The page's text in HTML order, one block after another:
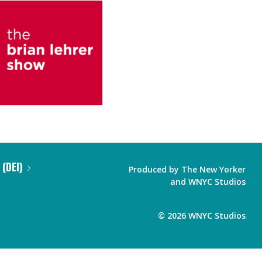
Produced by The New Yorker
and WNYC Studios
© 2026 WNYC Studios